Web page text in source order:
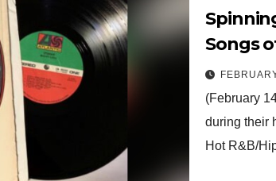
Spinning
Songs
(February
during their
Hot R&B/